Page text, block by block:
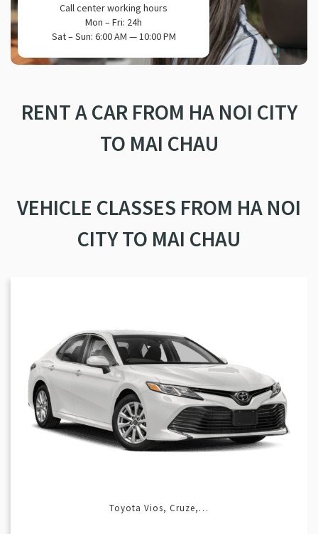
Call center working hours
Mon – Fri: 24h
Sat – Sun: 6:00 AM — 10:00 PM
RENT A CAR FROM HA NOI CITY
TO MAI CHAU
VEHICLE CLASSES FROM HA NOI
CITY TO MAI CHAU
Toyota Vios, Cruze,…